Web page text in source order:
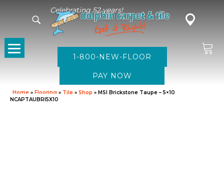
Celebrating 52 years!
1-800-NEW-FLOOR
Home » Flooring » Tile » Shop » MSI Brickstone Taupe – 5×10
NCAPTAUBRI5X10